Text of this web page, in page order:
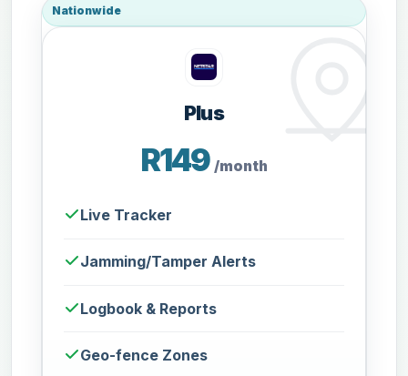
Nationwide
Plus
R149 /month
Live Tracker
Jamming/Tamper Alerts
Logbook & Reports
Geo-fence Zones